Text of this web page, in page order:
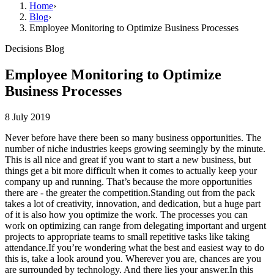
Home›
Blog›
Employee Monitoring to Optimize Business Processes
Decisions Blog
Employee Monitoring to Optimize
Business Processes
8 July 2019
Never before have there been so many business opportunities. The
number of niche industries keeps growing seemingly by the minute.
This is all nice and great if you want to start a new business, but
things get a bit more difficult when it comes to actually keep your
company up and running. That’s because the more opportunities
there are - the greater the competition.Standing out from the pack
takes a lot of creativity, innovation, and dedication, but a huge part
of it is also how you optimize the work. The processes you can
work on optimizing can range from delegating important and urgent
projects to appropriate teams to small repetitive tasks like taking
attendance.If you’re wondering what the best and easiest way to do
this is, take a look around you. Wherever you are, chances are you
are surrounded by technology. And there lies your answer.In this